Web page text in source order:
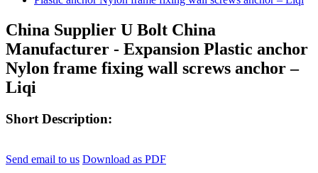
China Supplier U Bolt China
Manufacturer - Expansion Plastic anchor
Nylon frame fixing wall screws anchor –
Liqi
Short Description:
Send email to us Download as PDF